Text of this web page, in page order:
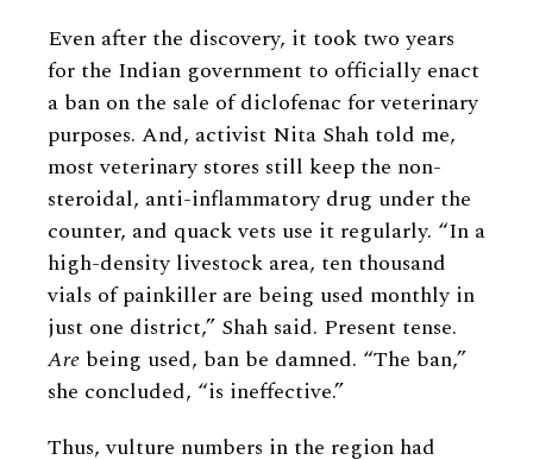
Even after the discovery, it took two years
for the Indian government to officially enact
a ban on the sale of diclofenac for veterinary
purposes. And, activist Nita Shah told me,
most veterinary stores still keep the non-
steroidal, anti-inflammatory drug under the
counter, and quack vets use it regularly. “In a
high-density livestock area, ten thousand
vials of painkiller are being used monthly in
just one district,” Shah said. Present tense.
Are being used, ban be damned. “The ban,”
she concluded, “is ineffective.”
Thus, vulture numbers in the region had